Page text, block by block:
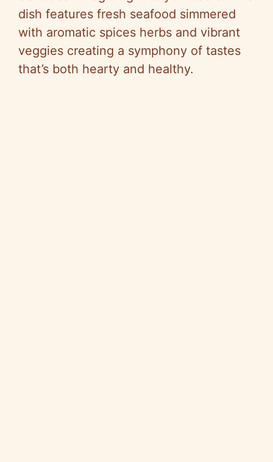
dish features fresh seafood simmered
with aromatic spices herbs and vibrant
veggies creating a symphony of tastes
that’s both hearty and healthy.